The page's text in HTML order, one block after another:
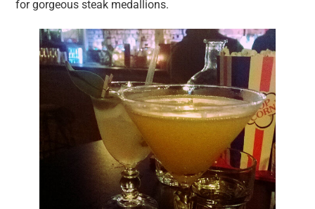
for gorgeous steak medallions.